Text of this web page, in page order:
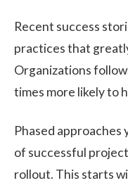
Recent success
practices that
Organizations
times more likely to
Phased approaches
of successful
rollout. This starts